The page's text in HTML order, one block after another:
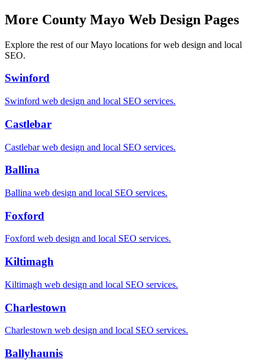
More County Mayo Web Design Pages
Explore the rest of our Mayo locations for web design and local
SEO.
Swinford
Swinford web design and local SEO services.
Castlebar
Castlebarweb design and local SEO services.
Ballina
Ballina web design and local SEO services.
Foxford
Foxford web design and local SEO services.
Kiltimagh
Kiltimagh web design and local SEO services.
Charlestown
Charlestown web design and local SEO services.
Ballyhaunis